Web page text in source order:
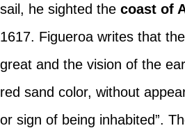
sail, he sighted the coast of
1617. Figueroa writes that
great and the vision of the
red sand color, without
or sign of being inhabited”.